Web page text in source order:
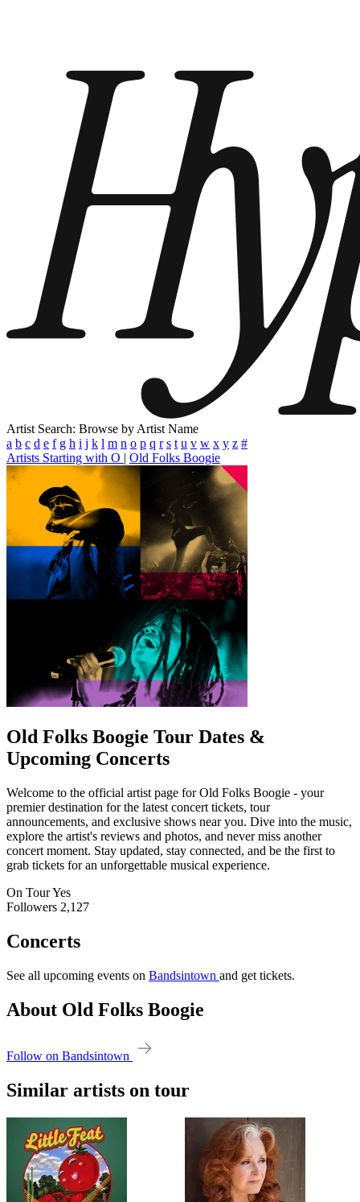
Artist Search: Browse by Artist Name
a b c d e f g h i j k l m n o p q r s t u v w x y z #
Artists Starting with O | Old Folks Boogie
Old Folks Boogie Tour Dates &
Upcoming Concerts
Welcome to the official artist page for Old Folks Boogie - your
premier destination for the latest concert tickets, tour
announcements, and exclusive shows near you. Dive into the music,
explore the artist's reviews and photos, and never miss another
concert moment. Stay updated, stay connected, and be the first to
grab tickets for an unforgettable musical experience.
On TourYes
Followers 2,127
Concerts
See all upcoming events on Bandsintown and get tickets.
About Old Folks Boogie
Follow on Bandsintown
Similar artists on tour